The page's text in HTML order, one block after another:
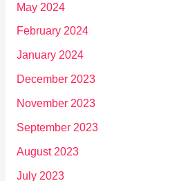
May 2024
February 2024
January 2024
December 2023
November 2023
September 2023
August 2023
July 2023